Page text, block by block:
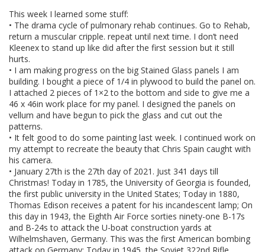
This week I learned some stuff:
• The drama cycle of pulmonary rehab continues. Go to Rehab,
return a muscular cripple. repeat until next time. I don’t need
Kleenex to stand up like did after the first session but it still
hurts.
• I am making progress on the big Stained Glass panels I am
building. I bought a piece of 1/4 in plywood to build the panel on.
I attached 2 pieces of 1×2 to the bottom and side to give me a
46 x 46in work place for my panel. I designed the panels on
vellum and have begun to pick the glass and cut out the
patterns.
• It felt good to do some painting last week. I continued work on
my attempt to recreate the beauty that Chris Spain caught with
his camera.
• January 27th is the 27th day of 2021. Just 341 days till
Christmas! Today in 1785, the University of Georgia is founded,
the first public university in the United States; Today in 1880,
Thomas Edison receives a patent for his incandescent lamp; On
this day in 1943, the Eighth Air Force sorties ninety-one B-17s
and B-24s to attack the U-boat construction yards at
Wilhelmshaven, Germany. This was the first American bombing